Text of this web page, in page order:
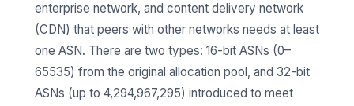
enterprise network, and content delivery network
(CDN) that peers with other networks needs at least
one ASN. There are two types: 16-bit ASNs (0–
65535) from the original allocation pool, and 32-bit
ASNs (up to 4,294,967,295) introduced to meet